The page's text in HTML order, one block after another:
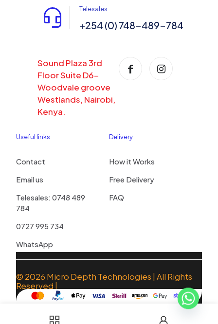
Telesales
+254 (0) 748-489-784
Sound Plaza 3rd
Floor Suite D6-
Woodvale groove
Westlands, Nairobi,
Kenya.
Useful links
Contact
Email us
Telesales: 0748 489
784
0727 995 734
WhatsApp
Delivery
How it Works
Free Delivery
FAQ
© 2026 Micro Depth Technologies | All Rights
Reserved |